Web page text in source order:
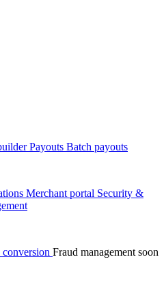
Payouts Batch payouts
Merchant portal Security &
Fraud management soon